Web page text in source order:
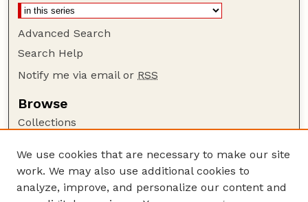
Advanced Search
Search Help
Notify me via email or RSS
Browse
Collections
Authors
Author Corner
We use cookies that are necessary to make our site
work. We may also use additional cookies to
analyze, improve, and personalize our content and